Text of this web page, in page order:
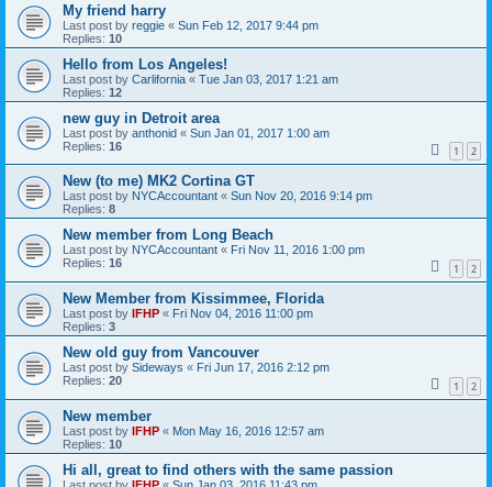
My friend harry
Last post by reggie « Sun Feb 12, 2017 9:44 pm
Replies: 10
Hello from Los Angeles!
Last post by Carlifornia « Tue Jan 03, 2017 1:21 am
Replies: 12
new guy in Detroit area
Last post by anthonid « Sun Jan 01, 2017 1:00 am
Replies: 16 1 2
New (to me) MK2 Cortina GT
Last post by NYCAccountant « Sun Nov 20, 2016 9:14 pm
Replies: 8
New member from Long Beach
Last post by NYCAccountant « Fri Nov 11, 2016 1:00 pm
Replies: 16 1 2
New Member from Kissimmee, Florida
Last post by IFHP « Fri Nov 04, 2016 11:00 pm
Replies: 3
New old guy from Vancouver
Last post by Sideways « Fri Jun 17, 2016 2:12 pm
Replies: 20 1 2
New member
Last post by IFHP « Mon May 16, 2016 12:57 am
Replies: 10
Hi all, great to find others with the same passion